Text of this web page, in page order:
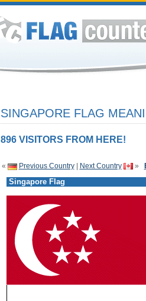
SINGAPORE FLAG
896 VISITORS FROM HERE!
« Previous Country| Next Country »
Singapore Flag